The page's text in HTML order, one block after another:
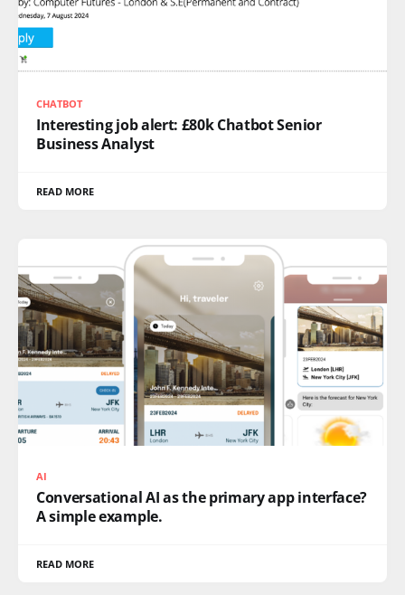
CHATBOT
Interesting job alert: £80k Chatbot Senior
Business Analyst
READ MORE
AI
Conversational AI as the primary app interface?
A simple example.
READ MORE